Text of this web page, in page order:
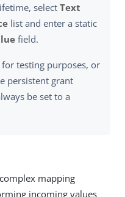
select Text
list and enter a static
field.
testing purposes, or
persistent grant
be set to a
mapping
incoming values